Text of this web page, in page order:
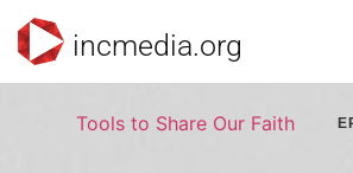
incmedia.org
Tools to Share Our Faith